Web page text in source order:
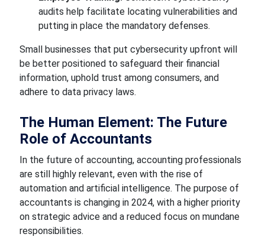
audits help facilitate locating vulnerabilities and
putting in place the mandatorydefenses.
Small businesses that put cybersecurity upfront will
be better positioned to safeguard their financial
information, uphold trust among consumers, and
adhere to data privacy laws.
The Human Element: The Future
Role of Accountants
In the future of accounting, accounting professionals
are still highly relevant, even with the rise of
automationand artificial intelligence. The purpose of
accountants is changing in 2024, with a higher priority
on strategic advice and a reduced focus on mundane
responsibilities.